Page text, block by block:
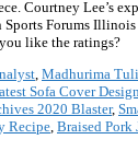
Courtney Lee’s
Sports Forums
like the ratings?
, Madhurima
Sofa Cover
2020 Blaster,
Recipe, Braised Pork